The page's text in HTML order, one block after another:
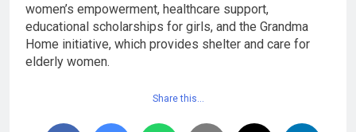
women’s empowerment, healthcare support,
educational scholarships for girls, and the Grandma
Home initiative, which provides shelter and care for
elderly women.
Share this…